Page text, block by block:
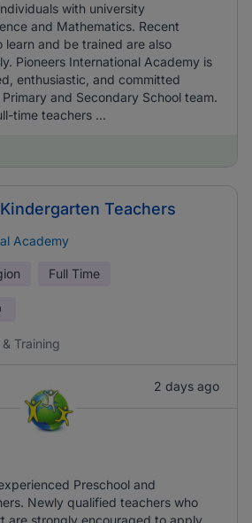
with university
and Mathematics. Recent
learn and be trained are also
Pioneers International Academy is
enthusiastic, and committed
and Secondary School team.
time teachers ...
Teachers
Academy
Full Time
Training
2 days ago
Preschool and
Newly qualified teachers who
are strongly encouraged to apply.